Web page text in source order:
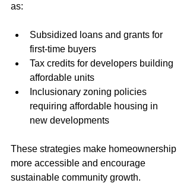
as:
Subsidized loans and grants for
first-time buyers
Tax credits for developers building
affordable units
Inclusionary zoning policies
requiring affordable housing in
new developments
These strategies make homeownership
more accessible and encourage
sustainable community growth.